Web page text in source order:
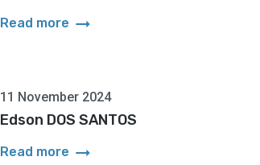
Read more arrow_right_alt
11 November 2024
Edson DOS SANTOS
Read more arrow_right_alt